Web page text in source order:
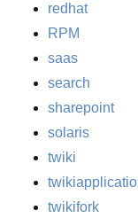
redhat
RPM
saas
search
sharepoint
solaris
twiki
twikifork